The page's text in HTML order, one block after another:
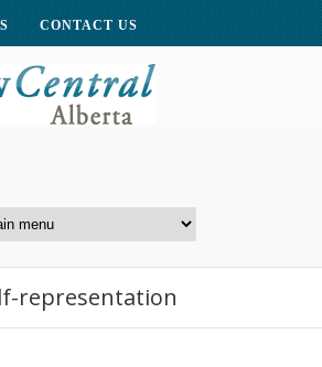
CONTACT US
Centre for Public Legal
representation